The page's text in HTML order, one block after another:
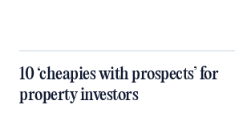
10 ‘cheapies with prospects’ for
property investors